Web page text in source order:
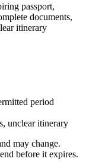
passport,
documents,
itinerary
period
unclear itinerary
may change.
before it expires.